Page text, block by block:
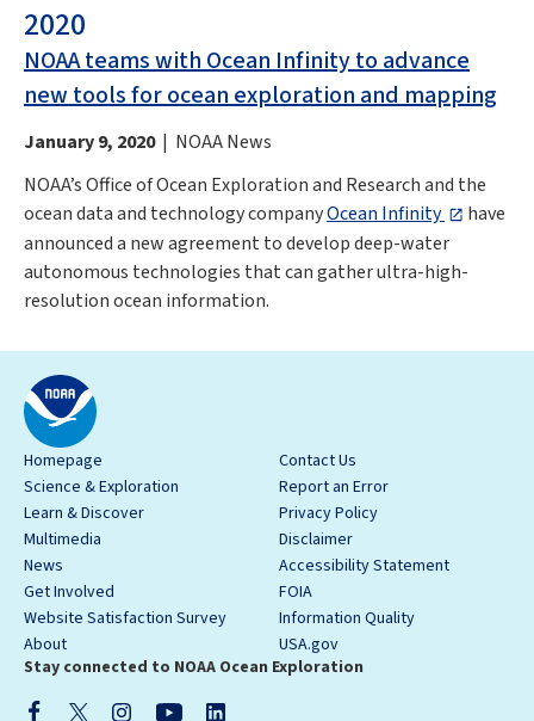
2020
NOAA teams with Ocean Infinity to advance
new tools for ocean exploration and mapping
January 9, 2020| NOAA News
NOAA’s Office of Ocean Exploration and Research and the
ocean data and technology companyOcean Infinity
have
announced a new agreement to develop deep-water
autonomous technologies that can gather ultra-high-
resolution ocean information.
Homepage
Science & Exploration
Learn & Discover
Multimedia
News
Get Involved
Website Satisfaction Survey
About
Contact Us
Report an Error
Privacy Policy
Disclaimer
Accessibility Statement
FOIA
Information Quality
USA.gov
Stay connected to NOAA Ocean Exploration